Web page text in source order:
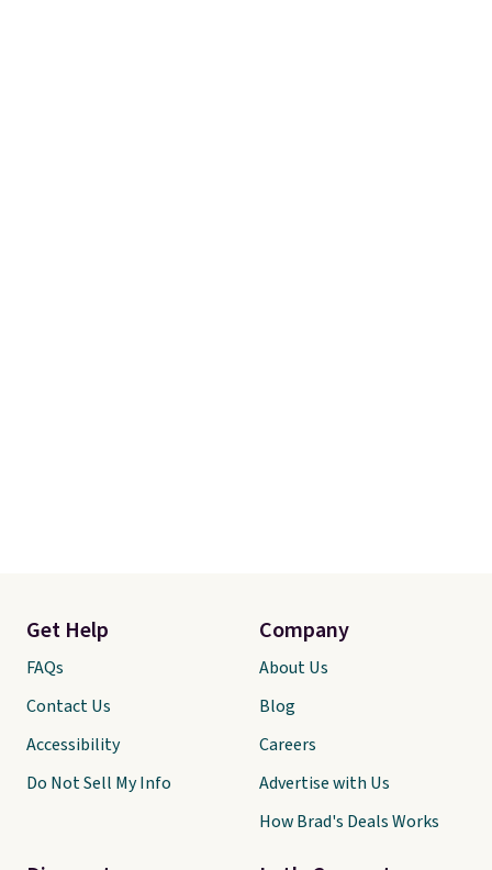
Get Help
FAQs
Contact Us
Accessibility
Do Not Sell My Info
Company
About Us
Blog
Careers
Advertise with Us
How Brad's Deals Works